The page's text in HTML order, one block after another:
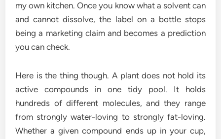
my own kitchen. Once you know what a solvent can
and cannot dissolve, the label on a bottle stops
being a marketing claim and becomes a prediction
you can check.
Here is the thing though. A plant does not hold its
active compounds in one tidy pool. It holds
hundreds of different molecules, and they range
from strongly water-loving to strongly fat-loving.
Whether a given compound ends up in your cup,